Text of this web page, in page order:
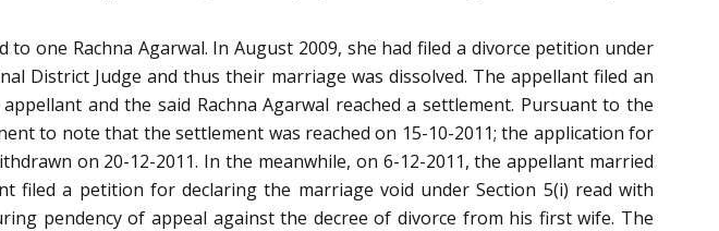
one Rachna Agarwal. In August 2009, she had filed a divorce petition under
District Judge and thus their marriage was dissolved. The appellant filed an
and the said Rachna Agarwal reached a settlement. Pursuant to the
to note that the settlement was reached on 15-10-2011; the application for
on 20-12-2011. In the meanwhile, on 6-12-2011, the appellant married
filed a petition for declaring the marriage void under Section 5(i) read with
pendency of appeal against the decree of divorce from his first wife. The